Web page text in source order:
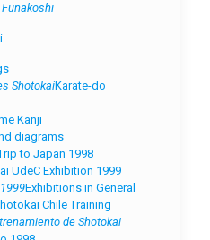
ShotokaiKarate-do
Kanji
diagrams
to Japan 1998
UdeC Exhibition 1999
Exhibitions in General
Chile Training
de Shotokai